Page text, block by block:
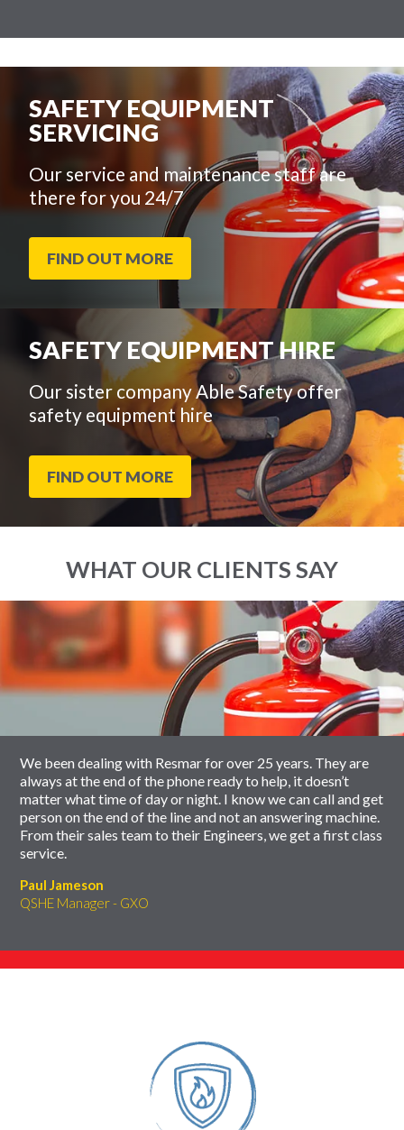
SAFETY EQUIPMENT
SERVICING
Our service and maintenance staff are
there for you 24/7
FIND OUT MORE
SAFETY EQUIPMENT HIRE
Our sister company Able Safety offer
safety equipment hire
FIND OUT MORE
WHAT OUR CLIENTS SAY
slider
We been dealing with Resmar for over 25 years. They are
always at the end of the phone ready to help, it doesn’t
matter what time of day or night. I know we can call and get
person on the end of the line and not an answering machine.
From their sales team to their Engineers, we get a first class
service.
Paul Jameson
QSHE Manager - GXO
carousel